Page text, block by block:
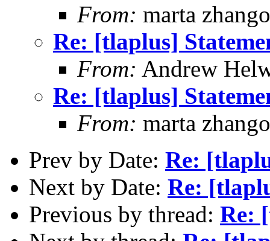
From: marta zhango
Re: [tlaplus]
From: Andrew
Re: [tlaplus]
From: marta zhango
Prev by Date: Re:
Next by Date: Re:
Previous by thread: Re: